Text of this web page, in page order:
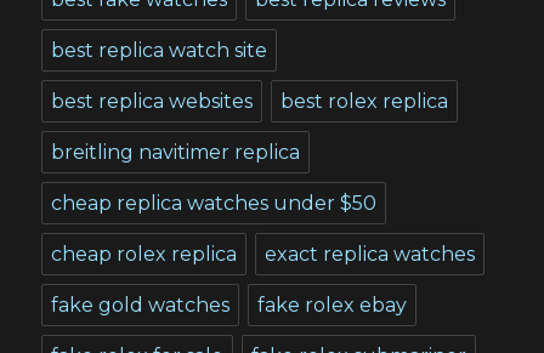
best replica watch site
best replica websites best rolex replica
breitling navitimer replica
cheap replica watches under $50
cheap rolex replica exact replica watches
fake gold watches fake rolex ebay